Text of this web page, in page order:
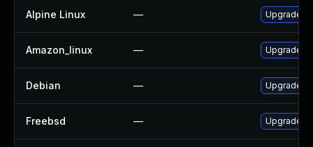
Alpine Linux — Upgrade
Amazon_linux — Upgrade
Debian — Upgrade
Freebsd — Upgrade